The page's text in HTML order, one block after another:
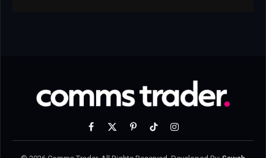
Facebook
X
PinterestTikTokInstagram